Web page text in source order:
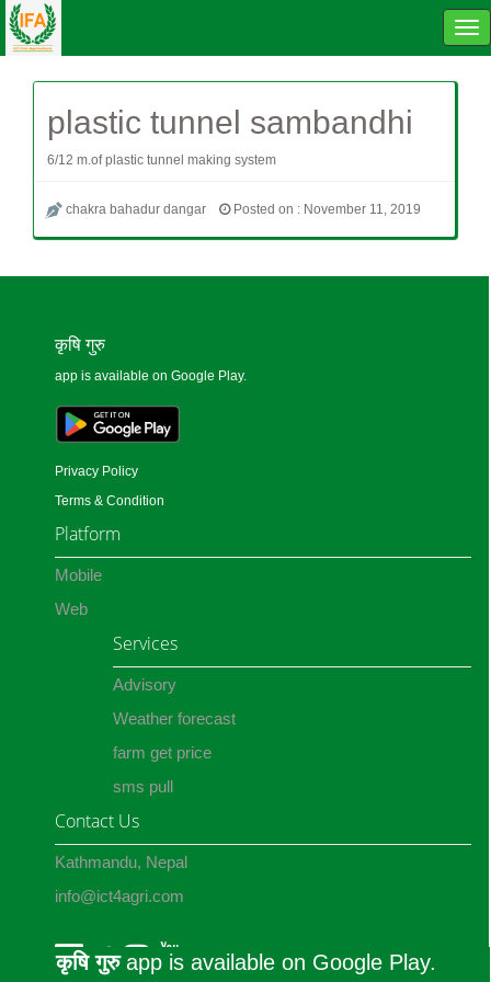
plastic tunnel sambandhi
6/12 m.of plastic tunnel making system
chakra bahadur dangar Posted on : November 11, 2019
कृषि गुरुapp is available on Google Play.
कृषि गुरु
app is available on Google Play.
Privacy Policy
Terms & Condition
Platform
Mobile
Web
Services
Advisory
Weather forecast
farm get price
sms pull
Contact Us
Kathmandu, Nepal
info@ict4agri.com